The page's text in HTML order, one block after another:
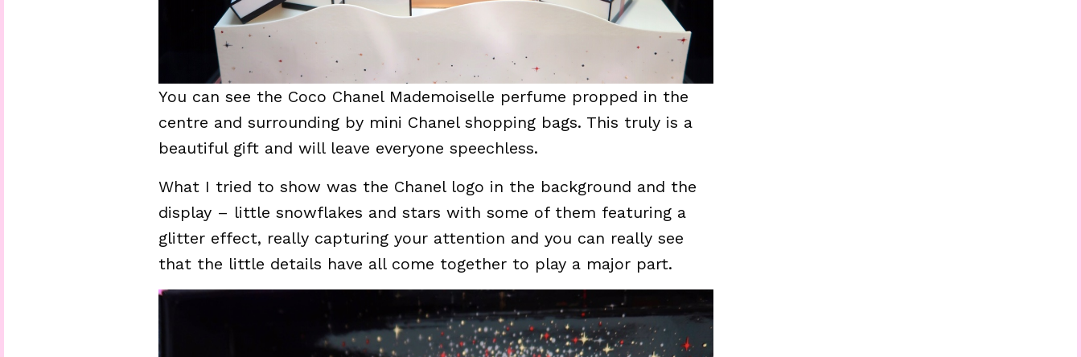
You can see the Coco Chanel Mademoiselle perfume propped in the
centre and surrounding by mini Chanel shopping bags. This truly is a
beautiful gift and will leave everyone speechless.
What I tried to show was the Chanel logo in the background and the
display – little snowflakes and stars with some of them featuring a
glitter effect, really capturing your attention and you can really see
that the little details have all come together to play a major part.